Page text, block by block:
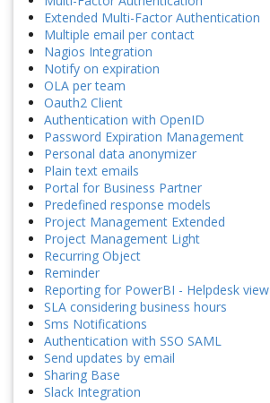
Extended Multi-Factor Authentication
Multiple email per contact
Nagios Integration
Notify on expiration
OLA per team
Oauth2 Client
Authentication with OpenID
Password Expiration Management
Personal data anonymizer
Plain text emails
Portal for Business Partner
Predefined response models
Project Management Extended
Project Management Light
Recurring Object
Reminder
Reporting for PowerBI - Helpdesk view
SLA considering business hours
Sms Notifications
Authentication with SSO SAML
Send updates by email
Sharing Base
Slack Integration